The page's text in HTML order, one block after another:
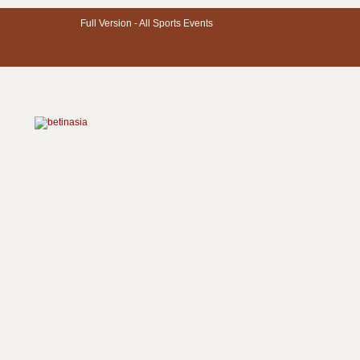
Full Version -All Sports Events